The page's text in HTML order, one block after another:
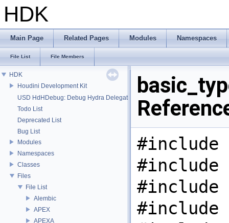
HDK
Main Page Related Pages Modules Namespaces
File List File Members
HDK
Houdini Development Kit
USD HdHDebug: Debug Hydra Delegate
Todo List
Deprecated List
Bug List
Modules
Namespaces
Classes
Files
File List
Alembic
APEX
APEXA
#include
#include
#include
#include